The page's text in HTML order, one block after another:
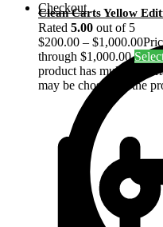
Checkout
Clean Carts Yellow
Rated 5.00 out of 5
$200.00 – $1,000.00
through $1,000.00
product has multiple
may be chosen on the